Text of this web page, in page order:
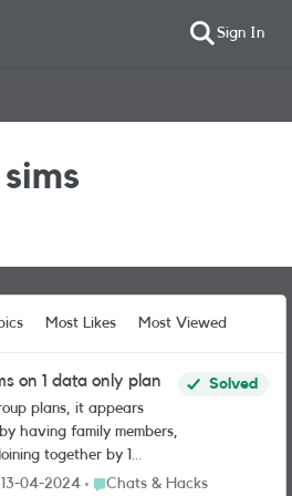
Sign In
Most Likes Most Viewed
on 1 data only plan
plans, it appears
having family members,
together by 1
3 devices that I
Solved
13-04-2024 Place Chats & Hacks
Chats & Hacks